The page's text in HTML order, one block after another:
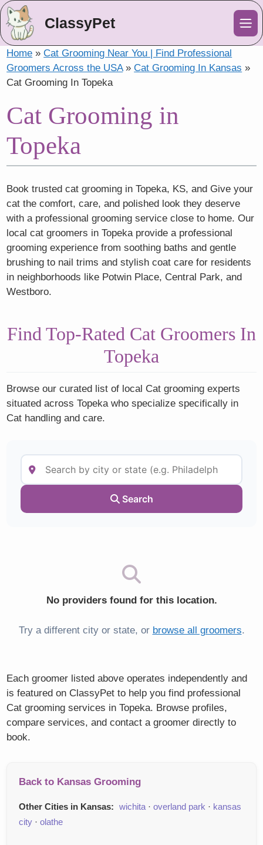
ClassyPet
Home »Cat Grooming Near You | Find Professional
Groomers Across the USA»Cat Grooming In Kansas »
Cat Grooming In Topeka
Cat Grooming in
Topeka
Book trusted cat grooming in Topeka, KS, and Give your
cat the comfort, care, and polished look they deserve
with a professional grooming service close to home. Our
local cat groomers in Topeka provide a professional
grooming experience from soothing baths and gentle
brushing to nail trims and stylish coat care for residents
in neighborhoods like Potwin Place, Central Park, and
Westboro.
Find Top-Rated Cat Groomers In
Topeka
Browse our curated list of local Cat grooming experts
situated across Topeka who specialize specifically in
Cat handling and care.
Search
No providers found for this location.
Try a different city or state, or browse all groomers.
Each groomer listed above operates independently and
is featured on ClassyPet to help you find professional
Cat grooming services in Topeka. Browse profiles,
compare services, and contact a groomer directly to
book.
Back to Kansas Grooming
Other Cities in Kansas: wichita ·overland park · kansas
city ·olathe